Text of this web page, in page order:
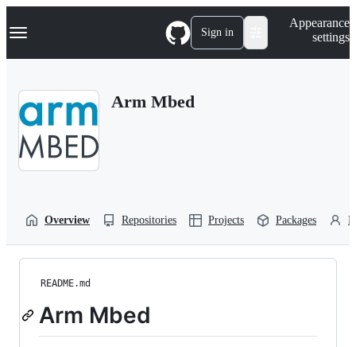
k
p
Navigation Menu Sign in
Appearance
settings
Arm Mbed
Overview Repositories Projects Packages
README.md
Arm Mbed